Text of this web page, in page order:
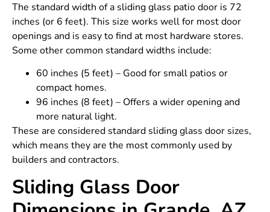
The standard width of a sliding glass patio door is 72
inches (or 6 feet). This size works well for most door
openings and is easy to find at most hardware stores.
Some other common standard widths include:
60 inches (5 feet) – Good for small patios or
compact homes.
96 inches (8 feet) – Offers a wider opening and
more natural light.
These are considered standard sliding glass door sizes,
which means they are the most commonly used by
builders and contractors.
Sliding Glass Door